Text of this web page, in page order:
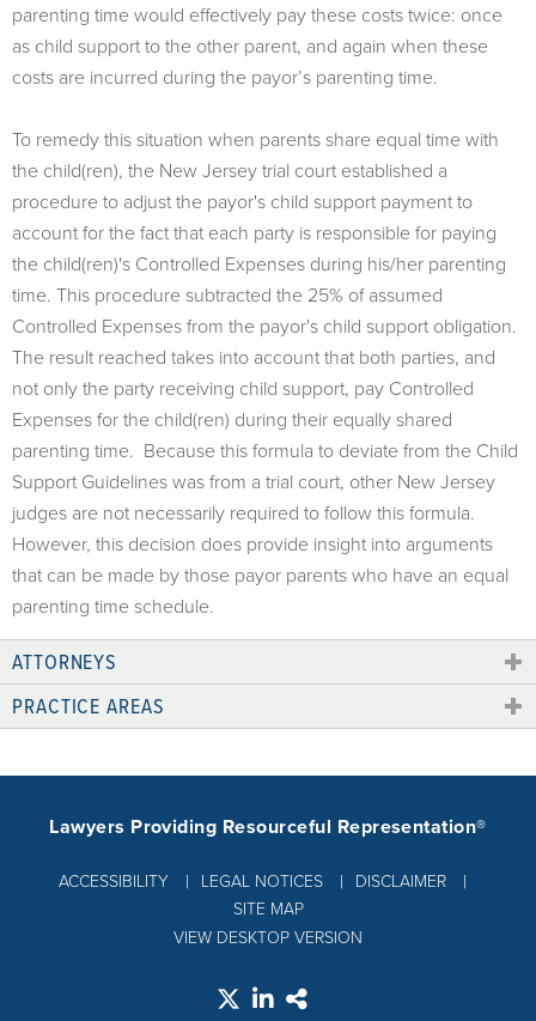
parenting time would effectively pay these costs twice: once
as child support to the other parent, and again when these
costs are incurred during the payor’s parenting time.
To remedy this situation when parents share equal time with
the child(ren), the New Jersey trial court established a
procedure to adjust the payor's child support payment to
account for the fact that each party is responsible for paying
the child(ren)'s Controlled Expenses during his/her parenting
time. This procedure subtracted the 25% of assumed
Controlled Expenses from the payor's child support obligation.
The result reached takes into account that both parties, and
not only the party receiving child support, pay Controlled
Expenses for the child(ren) during their equally shared
parenting time. Because this formula to deviate from the Child
Support Guidelines was from a trial court, other New Jersey
judges are not necessarily required to follow this formula.
However, this decision does provide insight into arguments
that can be made by those payor parents who have an equal
parenting time schedule.
ATTORNEYS
PRACTICE AREAS
ACCESSIBILITY LEGAL NOTICES
DISCLAIMER
SITE MAP
Lawyers Providing Resourceful Representation®
VIEW DESKTOP VERSION